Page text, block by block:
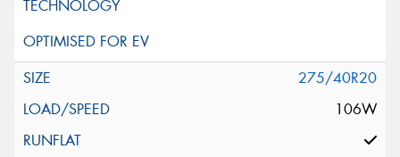
275/40R20
106W